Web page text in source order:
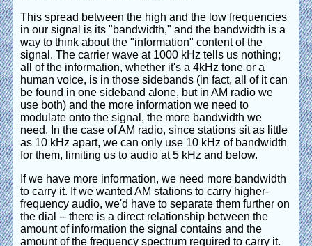
This spread between the high and the low frequencies
in our signal is its "bandwidth," and the bandwidth is a
way to think about the "information" content of the
signal. The carrier wave at 1000 kHz tells us nothing;
all of the information, whether it's a 4kHz tone or a
human voice, is in those sidebands (in fact, all of it can
be found in one sideband alone, but in AM radio we
use both) and the more information we need to
modulate onto the signal, the more bandwidth we
need. In the case of AM radio, since stations sit as little
as 10 kHz apart, we can only use 10 kHz of bandwidth
for them, limiting us to audio at 5 kHz and below.
If we have more information, we need more bandwidth
to carry it. If we wanted AM stations to carry higher-
frequency audio, we'd have to separate them further on
the dial -- there is a direct relationship between the
amount of information the signal contains and the
amount of the frequency spectrum required to carry it.